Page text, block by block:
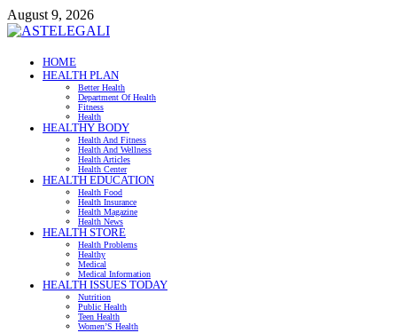
Skip
to
August 9, 2026
ASTELEGALI
Healthy Fresh
HOME
HEALTH PLAN
Better Health
Department Of Health
Fitness
Health
HEALTHY BODY
Health And Fitness
Health And Wellness
Health Articles
Health Center
HEALTH EDUCATION
Health Food
Health Insurance
Health Magazine
Health News
HEALTH STORE
Health Problems
Healthy
Medical
Medical Information
HEALTH ISSUES TODAY
Nutrition
Public Health
Teen Health
Women’S Health